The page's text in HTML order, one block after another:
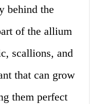
behind the
of the allium
scallions, and
that can grow
them perfect